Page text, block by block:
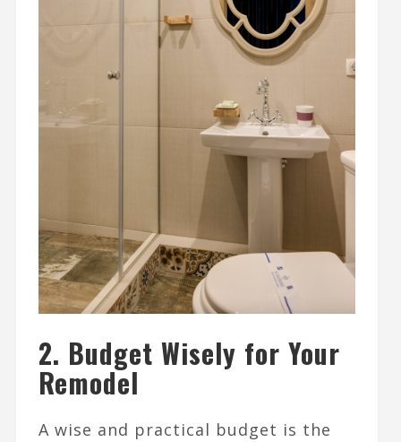
2. Budget Wisely for Your
Remodel
A wise and practical budget is the